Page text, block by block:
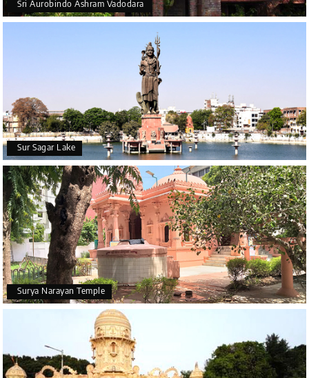
Sri Aurobindo Ashram Vadodara
Sur Sagar Lake
Surya Narayan Temple